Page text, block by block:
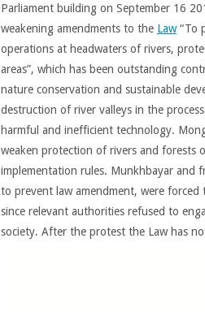
Parliament building on September 16
weakening amendments to the Law“To
operations at headwaters of rivers,
areas”, which has been outstanding
nature conservation and sustainable
destruction of river valleys in the
harmful and inefficient technology.
weaken protection of rivers and forests
implementation rules. Munkhbayar and
to prevent law amendment, were forced
since relevant authorities refused to
society. After the protest the Law has